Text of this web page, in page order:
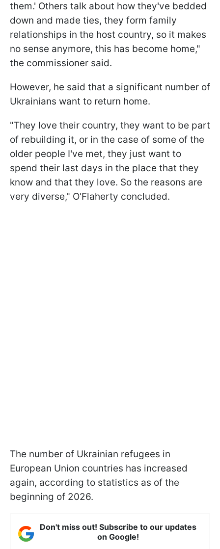
them.' Others talk about how they've bedded
down and made ties, they form family
relationships in the host country, so it makes
no sense anymore, this has become home,"
the commissioner said.
However, he said that a significant number of
Ukrainians want to return home.
"They love their country, they want to be part
of rebuilding it, or in the case of some of the
older people I've met, they just want to
spend their last days in the place that they
know and that they love. So the reasons are
very diverse," O'Flaherty concluded.
The number of Ukrainian refugees in
European Union countries has increased
again, according to statistics as of the
beginning of 2026.
Don't miss out! Subscribe to our updates
on Google!